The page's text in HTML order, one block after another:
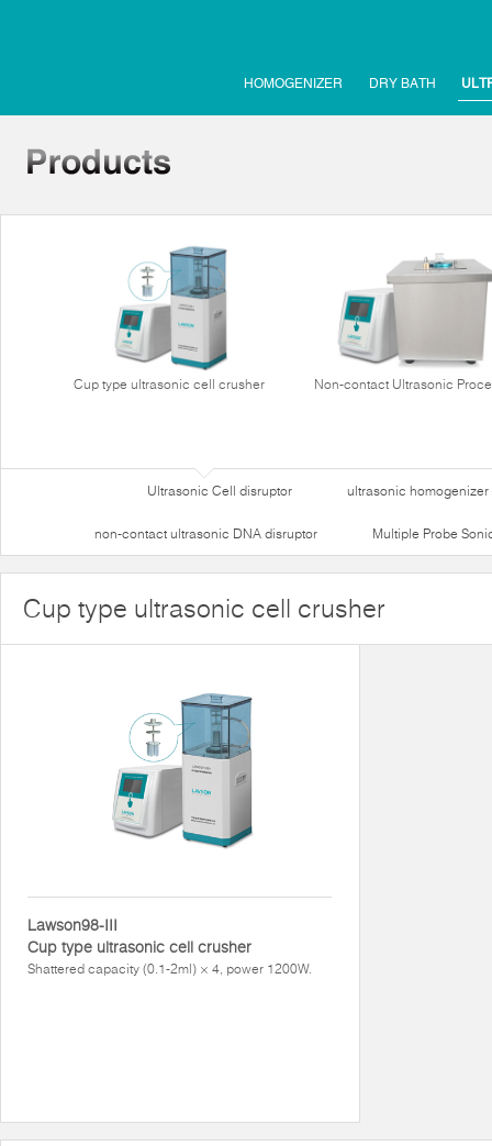
HOMOGENIZER DRY BATH
Cup type ultrasonic cell crusher Non-contact Ultrasonic
Ultrasonic Cell disruptor ultrasonic homogenizer
non-contact ultrasonic DNA disruptor Multiple Probe
Cup type ultrasonic cell crusher
Lawson98-III
Cup type ultrasonic cell crusher
Shattered capacity (0.1-2ml) × 4, power 1200W.